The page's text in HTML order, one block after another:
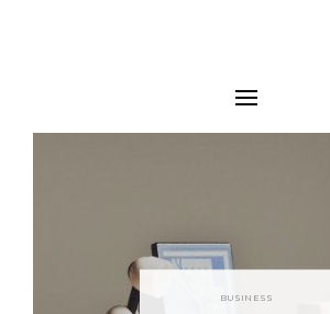
BUSINESS